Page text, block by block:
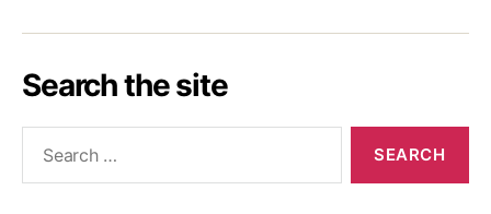
Search the site